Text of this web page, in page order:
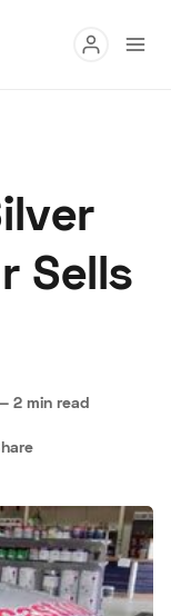
Privacy Cookies
Sells
2 min read